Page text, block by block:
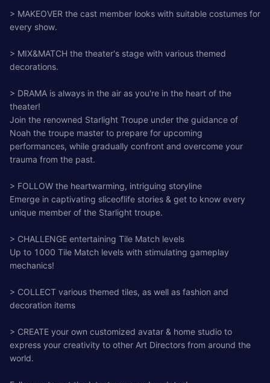
> MAKEOVER the cast member looks with suitable costumes for
every show.
> MIX&MATCH the theater's stage with various themed
decorations.
> DRAMA is always in the air as you're in the heart of the
theater!
Join the renowned Starlight Troupe under the guidance of
Noah the troupe master to prepare for upcoming
performances, while gradually confront and overcome your
trauma from the past.
> FOLLOW the heartwarming, intriguing storyline
Emerge in captivating sliceoflife stories & get to know every
unique member of the Starlight troupe.
> CHALLENGE entertaining Tile Match levels
Up to 1000 Tile Match levels with stimulating gameplay
mechanics!
> COLLECT various themed tiles, as well as fashion and
decoration items
> CREATE your own customized avatar & home studio to
express your creativity to other Art Directors from around the
world.